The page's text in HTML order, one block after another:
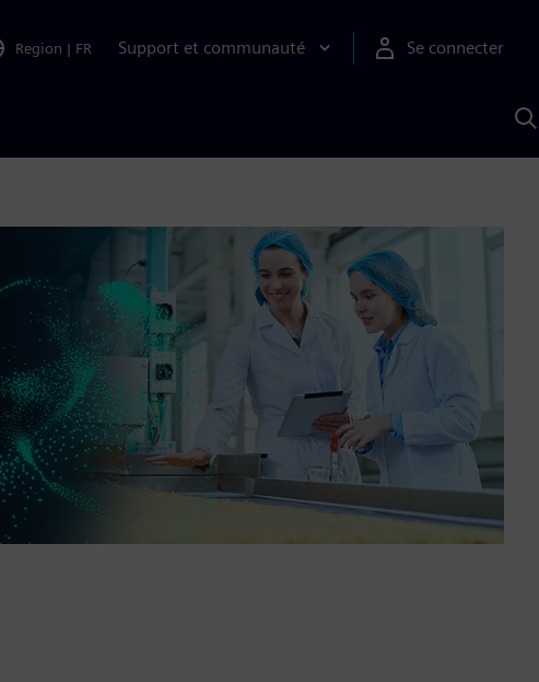
Region | FR Support et communauté Se connecter